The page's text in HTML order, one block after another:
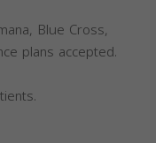
Blue Cross,
plans accepted.